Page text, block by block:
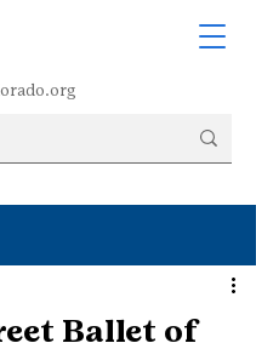
Ballet of